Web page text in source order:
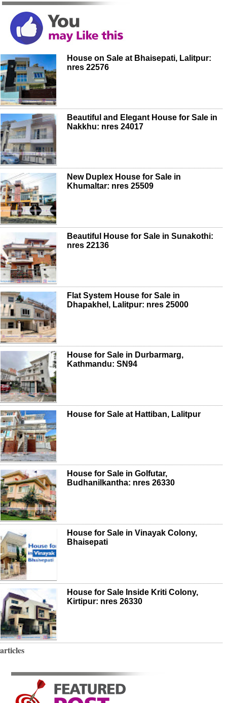
House on Sale at Bhaisepati, Lalitpur:
nres 22576
Beautiful and Elegant House for Sale in
Nakkhu: nres 24017
New Duplex House for Sale in
Khumaltar: nres 25509
Beautiful House for Sale in Sunakothi:
nres 22136
Flat System House for Sale in
Dhapakhel, Lalitpur: nres 25000
House for Sale in Durbarmarg,
Kathmandu: SN94
House for Sale at Hattiban, Lalitpur
House for Sale in Golfutar,
Budhanilkantha: nres 26330
House for Sale in Vinayak Colony,
Bhaisepati
House for Sale Inside Kriti Colony,
Kirtipur: nres 26330
articles